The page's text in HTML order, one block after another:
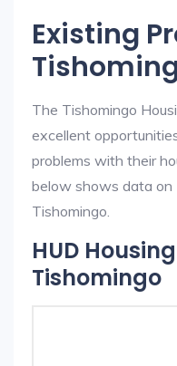
Existing
The Tishomingo
excellent
problems with their
below shows data on
Tishomingo.
HUD
Tishomingo